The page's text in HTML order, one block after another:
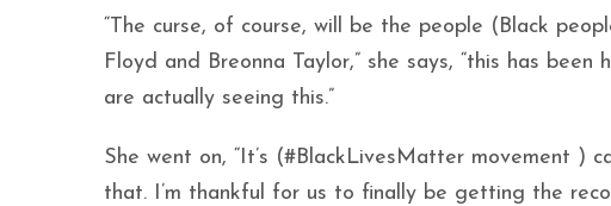
“The curse, of course, will be the people (Black
Floyd and Breonna Taylor,” she says, “this has
are actually seeing this.”
She went on, “It’s (#BlackLivesMatter movement )
that. I’m thankful for us to finally be getting the